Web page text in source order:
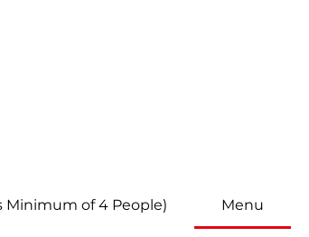
Minimum of 4 People) Menu